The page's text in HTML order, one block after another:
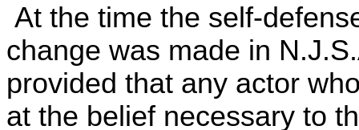
At the time the self-
change was made in
provided that any actor
at the belief necessary to